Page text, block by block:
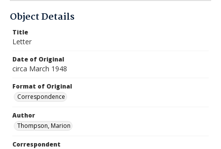
Object Details
Title
Letter
Date of Original
circa March 1948
Format of Original
Correspondence
Author
Thompson, Marion
Correspondent